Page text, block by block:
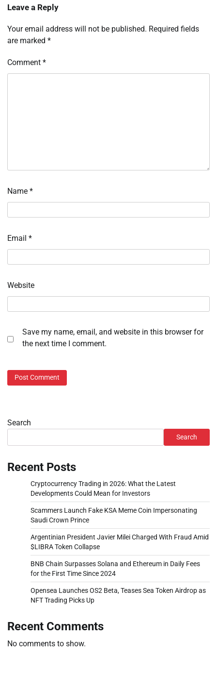
Leave a Reply
Your email address will not be published. Required fields
are marked *
Comment *
Name *
Email *
Website
Save my name, email, and website in this browser for
the next time I comment.
Search
Search
Recent Posts
Cryptocurrency Trading in 2026: What the Latest
Developments Could Mean for Investors
Scammers Launch Fake KSA Meme Coin Impersonating
Saudi Crown Prince
Argentinian President Javier Milei Charged With Fraud Amid
$LIBRA Token Collapse
BNB Chain Surpasses Solana and Ethereum in Daily Fees
for the First Time Since 2024
Opensea Launches OS2 Beta, Teases Sea Token Airdrop as
NFT Trading Picks Up
Recent Comments
No comments to show.